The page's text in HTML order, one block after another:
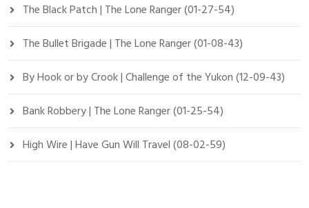
The Black Patch | The Lone Ranger (01-27-54)
The Bullet Brigade | The Lone Ranger (01-08-43)
By Hook or by Crook | Challenge of the Yukon (12-09-43)
Bank Robbery | The Lone Ranger (01-25-54)
High Wire | Have Gun Will Travel (08-02-59)